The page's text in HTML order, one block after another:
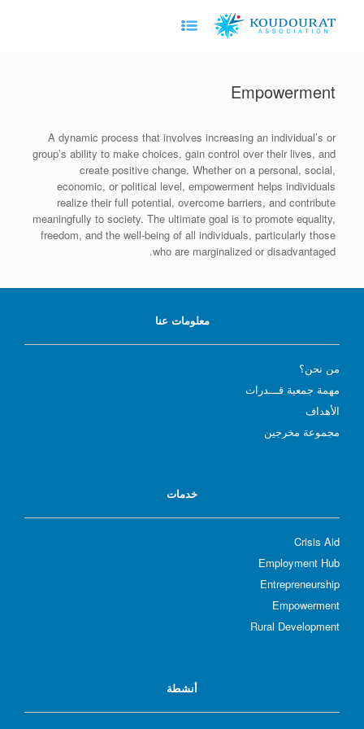
Empowerment
A dynamic process that involves increasing an individual’s or
group’s ability to make choices, gain control over their lives, and
create positive change. Whether on a personal, social,
economic, or political level, empowerment helps individuals
realize their full potential, overcome barriers, and contribute
meaningfully to society. The ultimate goal is to promote equality,
freedom, and the well-being of all individuals, particularly those
who are marginalized or disadvantaged.
معلومات عنا
من نحن؟
مهمة جمعية قـــدرات
الأهداف
مجموعة مخرجين
خدمات
Crisis Aid
Employment Hub
Entrepreneurship
Empowerment
Rural Development
أنشطة